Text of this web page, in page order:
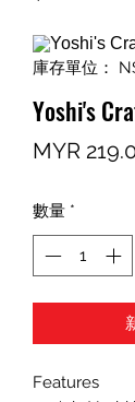
庫存單位：
Yoshi's
MYR
數量 *
Features